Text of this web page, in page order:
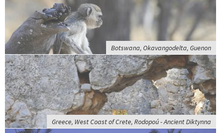
Botswana, Okavangodelta, Guenon
Greece, West Coast of Crete, Rodopoú - Ancient Diktynna